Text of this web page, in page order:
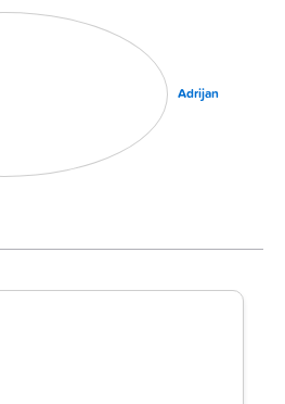
Adrijan